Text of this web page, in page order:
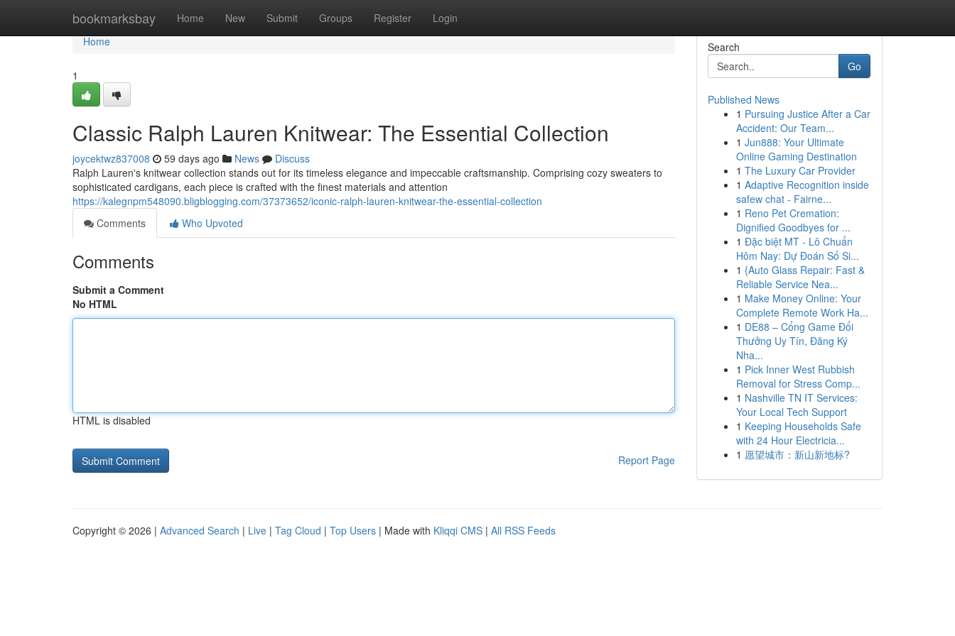
bookmarksbay Home New Submit Groups Register Login
Home
Home
1
Classic Ralph Lauren Knitwear: The Essential Collection
joycektwz837008 59 days ago News
Discuss
Ralph Lauren's knitwear collection stands out for its timeless elegance and impeccable craftsmanship. Comprising cozy sweaters to
sophisticated cardigans, each piece is crafted with the finest materials and attention
https://kalegnpm548090.bligblogging.com/37373652/iconic-ralph-lauren-knitwear-the-essential-collection
Comments
Who Upvoted
Comments
Submit a Comment
No HTML
HTML is disabled
Report Page
Search
Go
Published News
1 Pursuing Justice After a Car
Accident: Our Team...
1 Jun888: Your Ultimate
Online Gaming Destination
1 The Luxury Car Provider
1 Adaptive Recognition inside
safew chat - Fairne...
1 Reno Pet Cremation:
Dignified Goodbyes for ...
1 Đặc biệt MT - Lô Chuẩn
Hôm Nay: Dự Đoán Số Si...
1 {Auto Glass Repair: Fast &
Reliable Service Nea...
1 Make Money Online: Your
Complete Remote Work Ha...
1 DE88 – Cổng Game Đổi
Thưởng Uy Tín, Đăng Ký
Nha...
1 Pick Inner West Rubbish
Removal for Stress Comp...
1 Nashville TN IT Services:
Your Local Tech Support
1 Keeping Households Safe
with 24 Hour Electricia...
1 愿望城市：新山新地标?
Copyright © 2026 | Advanced Search | Live | Tag Cloud | Top Users | Made with Kliqqi CMS | All RSS Feeds